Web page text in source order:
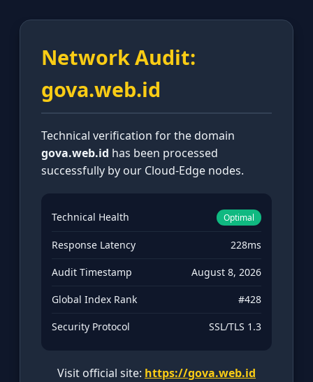
Network Audit:
gova.web.id
Technical verification for the domain
gova.web.id has been processed
successfully by our Cloud-Edge nodes.
Technical Health Optimal
Response Latency 228ms
Audit Timestamp August 8, 2026
Global Index Rank #428
Security Protocol SSL/TLS 1.3
Visit official site: https://gova.web.id